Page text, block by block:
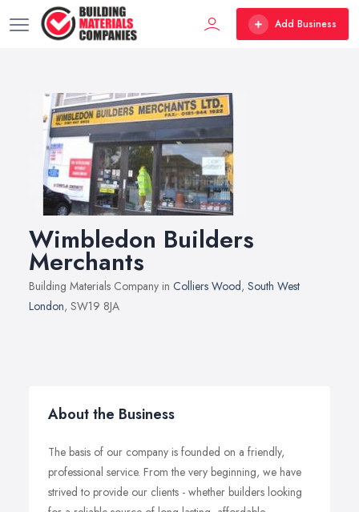
Add Business
Wimbledon Builders
Merchants
Building Materials Company in Colliers Wood, South West
London, SW19 8JA
About the Business
The basis of our company is founded on a friendly,
professional service. From the very beginning, we have
strived to provide our clients - whether builders looking